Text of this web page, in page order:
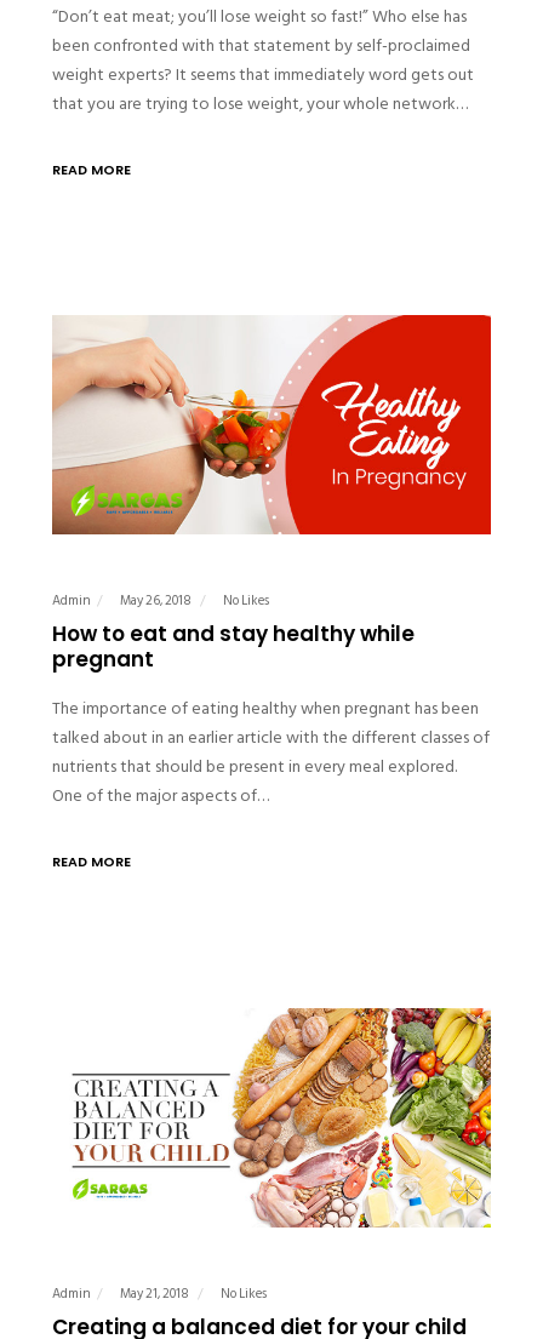
“Don’t eat meat; you’ll lose weight so fast!” Who else has
been confronted with that statement by self-proclaimed
weight experts? It seems that immediately word gets out
that you are trying to lose weight, your whole network…
READ MORE
Admin May 26, 2018 No Likes
How to eat and stay healthy while
pregnant
The importance of eating healthy when pregnant has been
talked about in an earlier article with the different classes of
nutrients that should be present in every meal explored.
One of the major aspects of…
READ MORE
Admin May 21, 2018 No Likes
Creating a balanced diet for your child